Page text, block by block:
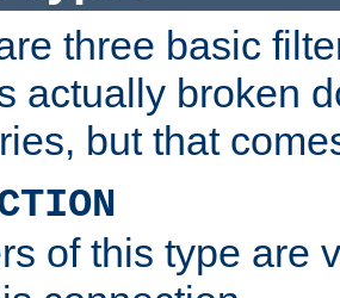
three basic
actually broken
but that
of this type are